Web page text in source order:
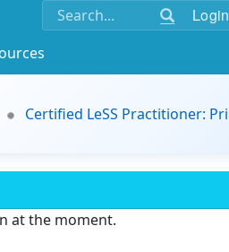
Login
Certified LeSS Practitioner:
at the moment.